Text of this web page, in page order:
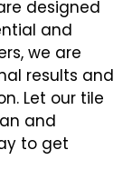
designed
and
we are
results and
Let our tile
and
to get